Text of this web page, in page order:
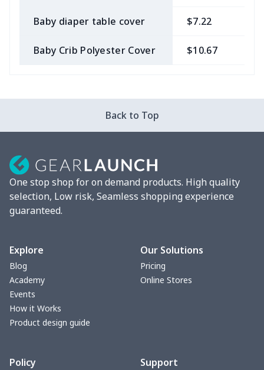
Baby diaper table cover $7.22
Baby Crib Polyester Cover $10.67
Back to Top
One stop shop for on demand products. High quality
selection, Low risk, Seamless shopping experience
guaranteed.
Explore
Blog
Academy
Events
How it Works
Product design guide
Our Solutions
Pricing
Online Stores
Policy Support